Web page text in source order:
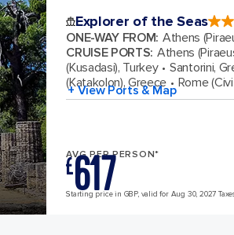
Explorer of the Seas4.5
out
of
5
77876
reviews
ONE-WAY FROM: Athens
CRUISE PORTS: Athens
(Kusadasi), Turkey
Santorini,
(Katakolon), Greece
Rome
+ View Ports & Map
AVG PER PERSON*
£617
Starting price in GBP, valid for Aug 30, 2027